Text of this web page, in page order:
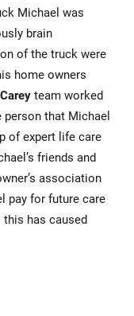
Michael was
brain
of the truck were
home owners
team worked
that Michael
of expert life care
friends and
association
pay for future care
this has caused